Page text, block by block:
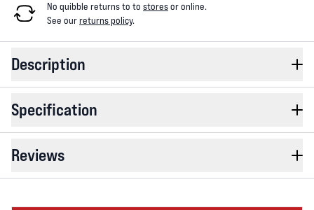
No quibble returns to to storesor online.
See ourreturns policy.
Description
Specification
Reviews